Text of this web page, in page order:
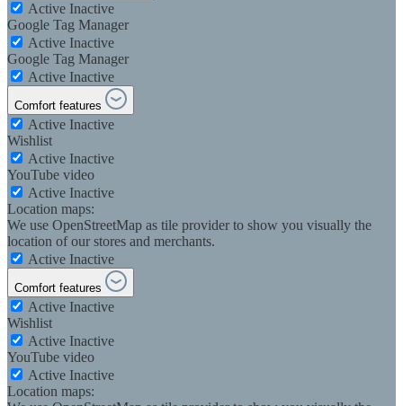
Active Inactive
Google Tag Manager
Active Inactive
Google Tag Manager
Active Inactive
Comfort features
Active Inactive
Wishlist
Active Inactive
YouTube video
Active Inactive
Location maps:
We use OpenStreetMap as tile provider to show you visually the
location of our stores and merchants.
Active Inactive
Comfort features
Active Inactive
Wishlist
Active Inactive
YouTube video
Active Inactive
Location maps: